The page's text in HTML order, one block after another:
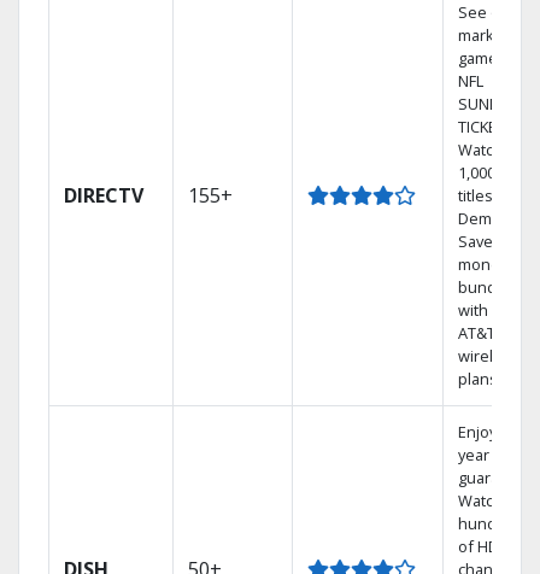
DIRECTV 155+
See out-of-
market
games on
NFL
SUNDAY
TICKET.
Watch
1,000s of
titles On
Demand.
Save
money by
bundling
with select
AT&T
wireless
plans.
Enjoy a 2-
year price
guarantee.
Watch
hundreds
of HD
channels.